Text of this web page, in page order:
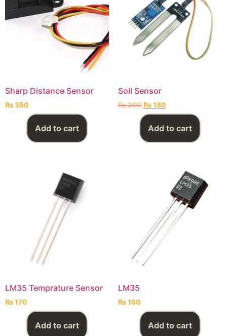
Sharp Distance Sensor
₨350
Add to cart
Soil Sensor
₨200 ₨180
Add to cart
LM35 Temprature Sensor
₨170
Add to cart
LM35
₨160
Add to cart